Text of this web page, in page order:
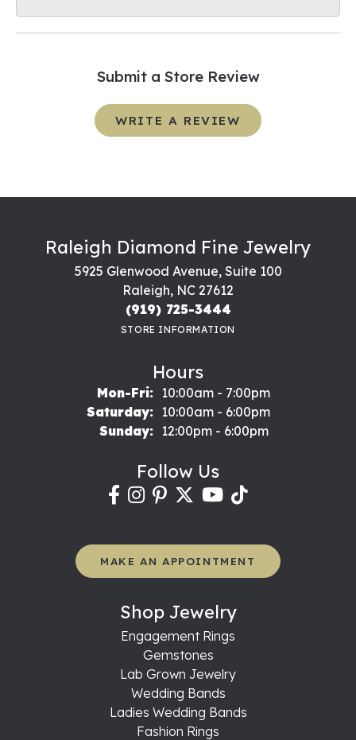
Submit a Store Review
WRITE A REVIEW
Raleigh Diamond Fine Jewelry
5925 Glenwood Avenue, Suite 100
Raleigh, NC 27612
(919) 725-3444
STORE INFORMATION
Hours
Mon-Fri:Monday - Friday:
10:00am - 7:00pm
Saturday:
10:00am - 6:00pm
Sunday:
12:00pm - 6:00pm
Follow Us
MAKE AN APPOINTMENT
Shop Jewelry
Engagement Rings
Gemstones
Lab Grown Jewelry
Wedding Bands
Ladies Wedding Bands
Fashion Rings